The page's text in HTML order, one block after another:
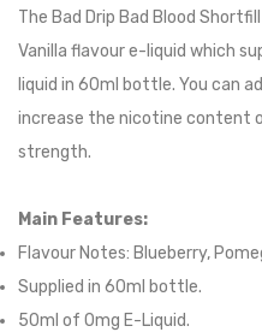
The Bad Drip Bad Blood Shortfill
Vanilla flavour e-liquid which
liquid in 60ml bottle. You can
increase the nicotine content
strength.
Main Features:
Flavour Notes: Blueberry,
Supplied in 60ml bottle.
50ml of 0mg E-Liquid.